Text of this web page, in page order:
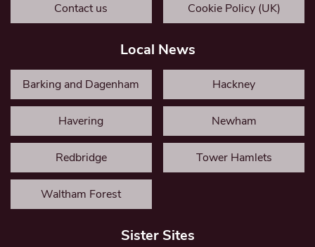
Contact us Cookie Policy (UK)
Local News
Barking and Dagenham Hackney
Havering Newham
Redbridge Tower Hamlets
Waltham Forest
Sister Sites